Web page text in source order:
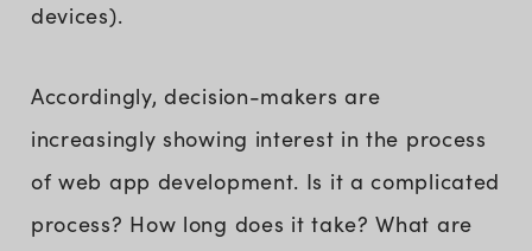
devices).
Accordingly, decision-makers are
increasingly showing interest in the process
of web app development. Is it a complicated
process? How long does it take? What are